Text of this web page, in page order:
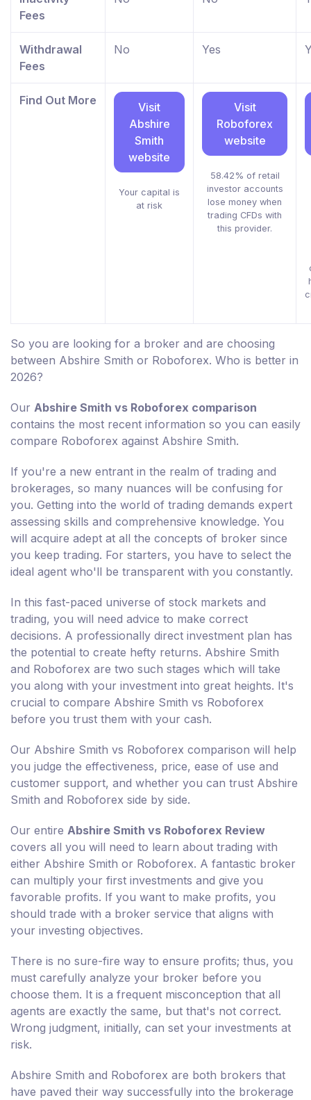
Fees
Withdrawal
Fees
No Yes
Find Out More
Visit
Abshire
Smith
website
Your capital is
at risk
Visit
Roboforex
website
58.42% of retail
investor accounts
lose money when
trading CFDs with
this provider.
So you are looking for a broker and are choosing
between Abshire Smith or Roboforex. Who is better in
2026?
Our Abshire Smith vs Roboforex comparison
contains the most recent information so you can easily
compare Roboforex against Abshire Smith.
If you're a new entrant in the realm of trading and
brokerages, so many nuances will be confusing for
you. Getting into the world of trading demands expert
assessing skills and comprehensive knowledge. You
will acquire adept at all the concepts of broker since
you keep trading. For starters, you have to select the
ideal agent who'll be transparent with you constantly.
In this fast-paced universe of stock markets and
trading, you will need advice to make correct
decisions. A professionally direct investment plan has
the potential to create hefty returns. Abshire Smith
and Roboforex are two such stages which will take
you along with your investment into great heights. It's
crucial to compare Abshire Smith vs Roboforex
before you trust them with your cash.
Our Abshire Smith vs Roboforex comparison will help
you judge the effectiveness, price, ease of use and
customer support, and whether you can trust Abshire
Smith and Roboforex side by side.
Our entire Abshire Smith vs Roboforex Review
covers all you will need to learn about trading with
either Abshire Smith or Roboforex. A fantastic broker
can multiply your first investments and give you
favorable profits. If you want to make profits, you
should trade with a broker service that aligns with
your investing objectives.
There is no sure-fire way to ensure profits; thus, you
must carefully analyze your broker before you
choose them. It is a frequent misconception that all
agents are exactly the same, but that's not correct.
Wrong judgment, initially, can set your investments at
risk.
Abshire Smith and Roboforex are both brokers that
have paved their way successfully into the brokerage